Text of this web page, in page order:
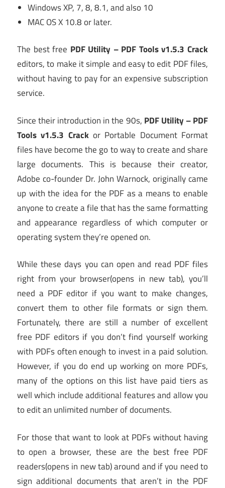
Windows XP, 7, 8, 8.1, and also 10
MAC OS X 10.8 or later.
The best free PDF Utility – PDF Tools v1.5.3 Crack
editors, to make it simple and easy to edit PDF files,
without having to pay for an expensive subscription
service.
Since their introduction in the 90s, PDF Utility – PDF
Tools v1.5.3 Crack or Portable Document Format
files have become the go to way to create and share
large documents. This is because their creator,
Adobe co-founder Dr. John Warnock, originally came
up with the idea for the PDF as a means to enable
anyone to create a file that has the same formatting
and appearance regardless of which computer or
operating system they’re opened on.
While these days you can open and read PDF files
right from your browser(opens in new tab), you’ll
need a PDF editor if you want to make changes,
convert them to other file formats or sign them.
Fortunately, there are still a number of excellent
free PDF editors if you don’t find yourself working
with PDFs often enough to invest in a paid solution.
However, if you do end up working on more PDFs,
many of the options on this list have paid tiers as
well which include additional features and allow you
to edit an unlimited number of documents.
For those that want to look at PDFs without having
to open a browser, these are the best free PDF
readers(opens in new tab)around and if you need to
sign additional documents that aren’t in the PDF